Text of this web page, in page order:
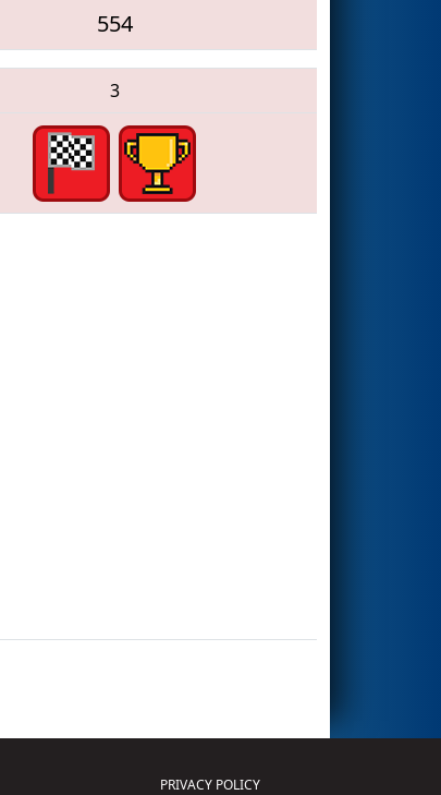
554
3
PRIVACY POLICY